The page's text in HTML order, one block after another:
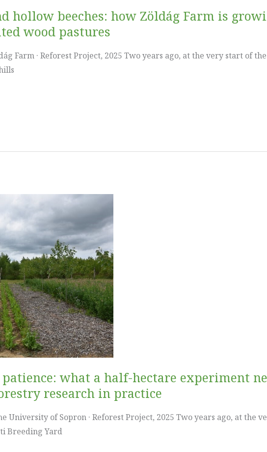
hollow beeches: how Zöldág Farm is
wood pastures
Farm · Reforest Project, 2025 Two years ago, at the very start of
what a half-hectare experiment
research in practice
of Sopron · Reforest Project, 2025 Two years ago, at the
Breeding Yard